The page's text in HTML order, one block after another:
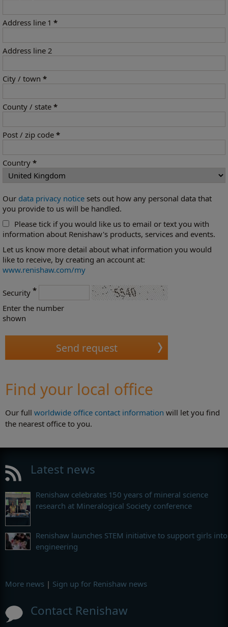
Address line 1 *
Address line 2
City / town *
County / state *
Post / zip code *
Country *
Our data privacy notice sets out how any personal data that
you provide to us will be handled.
Please tick if you would like us to email or text you with
information about Renishaw's products, services and events.
Let us know more detail about what information you would
like to receive, by creating an account at:
www.renishaw.com/my
Security *
Enter the number
shown
Find your local office
Our full worldwide office contact information will let you find
the nearest office to you.
Latest news
Renishaw celebrates 150 years of mineral science
research at Mineralogical Society conference
Renishaw launches STEM initiative to support girls into
engineering
More news | Sign up for Renishaw news
Contact Renishaw